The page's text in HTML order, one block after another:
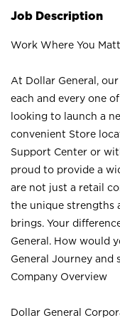
Job Description
Work Where You
At Dollar General,
each and every one
looking to launch a
convenient Store
Support Center or
proud to provide a
are not just a retail
the unique strengths
brings. Your
General. How would
General Journey and
Company Overview
Dollar General